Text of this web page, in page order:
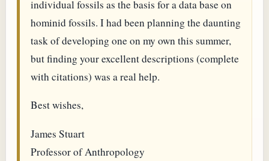
individual fossils as the basis for a data base on
hominid fossils. I had been planning the daunting
task of developing one on my own this summer,
but finding your excellent descriptions (complete
with citations) was a real help.
Best wishes,
James Stuart
Professor of Anthropology